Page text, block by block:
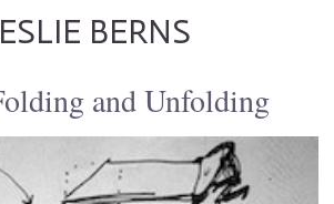
BERNS
and Unfolding